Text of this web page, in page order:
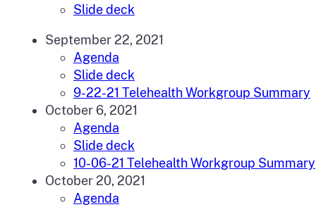
Slide deck
September 22, 2021
Agenda
Slide deck
9-22-21 Telehealth Workgroup Summary
October 6, 2021
Agenda
Slide deck
10-06-21 Telehealth Workgroup Summary
October 20, 2021
Agenda